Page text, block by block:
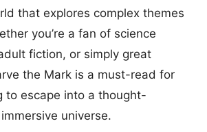
that explores complex themes
you’re a fan of science
fiction, or simply great
the Mark is a must-read for
to escape into a thought-
universe.